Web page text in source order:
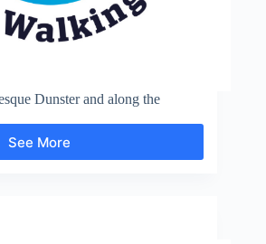
Dunster and along the
See More
Dunster